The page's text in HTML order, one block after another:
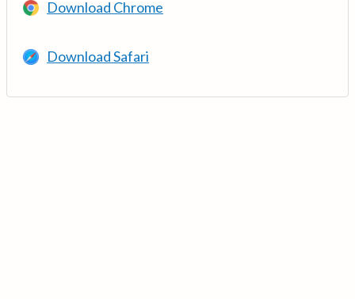
Download Chrome
Download Safari